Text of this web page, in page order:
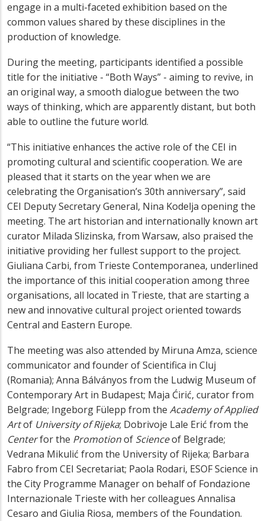
engage in a multi-faceted exhibition based on the
common values shared by these disciplines in the
production of knowledge.
During the meeting, participants identified a possible
title for the initiative - “Both Ways” - aiming to revive, in
an original way, a smooth dialogue between the two
ways of thinking, which are apparently distant, but both
able to outline the future world.
“This initiative enhances the active role of the CEI in
promoting cultural and scientific cooperation. We are
pleased that it starts on the year when we are
celebrating the Organisation’s 30th anniversary”, said
CEI Deputy Secretary General, Nina Kodelja opening the
meeting. The art historian and internationally known art
curator Milada Slizinska, from Warsaw, also praised the
initiative providing her fullest support to the project.
Giuliana Carbi, from Trieste Contemporanea, underlined
the importance of this initial cooperation among three
organisations, all located in Trieste, that are starting a
new and innovative cultural project oriented towards
Central and Eastern Europe.
The meeting was also attended by Miruna Amza, science
communicator and founder of Scientifica in Cluj
(Romania); Anna Bálványos from the Ludwig Museum of
Contemporary Art in Budapest; Maja Ćirić, curator from
Belgrade; Ingeborg Fülepp from the Academy of Applied
Artof University of Rijeka; Dobrivoje Lale Erić from the
Centerfor the Promotionof Scienceof Belgrade;
Vedrana Mikulić from the University of Rijeka; Barbara
Fabro from CEI Secretariat; Paola Rodari, ESOF Science in
the City Programme Manager on behalf of Fondazione
Internazionale Trieste with her colleagues Annalisa
Cesaro and Giulia Riosa, members of the Foundation.